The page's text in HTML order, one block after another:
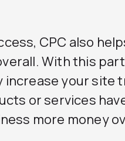
CPC also
With this
increase your site
or services
more money